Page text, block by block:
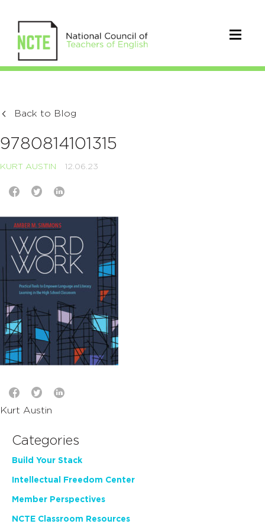
Back to Blog
9780814101315
KURT AUSTIN 12.06.23
Kurt Austin
Categories
Build Your Stack
Intellectual Freedom Center
Member Perspectives
NCTE Classroom Resources